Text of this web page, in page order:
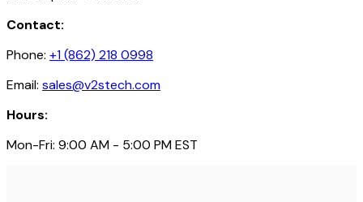
Contact:
Phone: +1 (862) 218 0998
Email: sales@v2stech.com
Hours:
Mon-Fri: 9:00 AM - 5:00 PM EST